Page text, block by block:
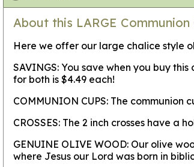
About this LARGE
Here we offer our large chalice style
SAVINGS: You save when you buy this
for both is $4.49 each!
COMMUNION CUPS: The communion
CROSSES: The 2 inch crosses have a
GENUINE OLIVE WOOD: Our olive
where Jesus our Lord was born in